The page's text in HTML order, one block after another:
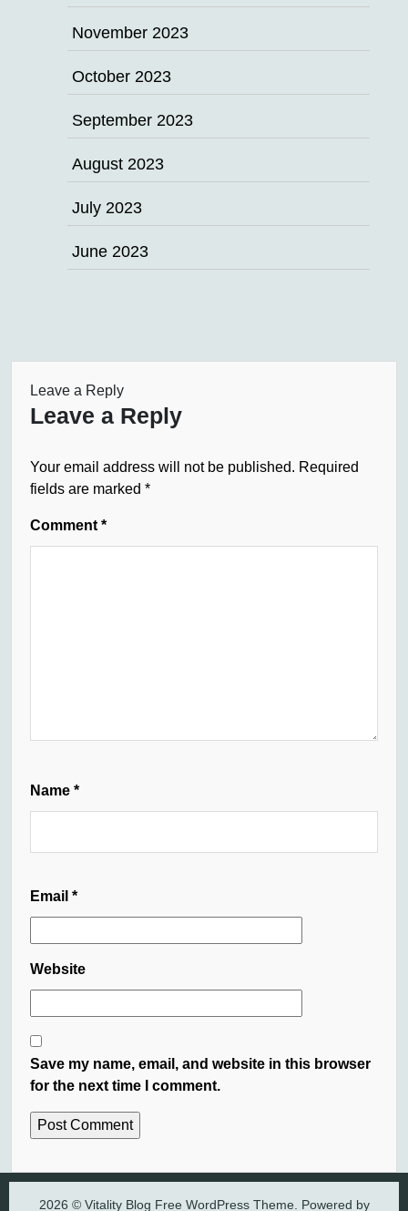
November 2023
October 2023
September 2023
August 2023
July 2023
June 2023
Leave a Reply
Leave a Reply
Your email address will not be published. Required
fields are marked *
Comment *
Name *
Email *
Website
Save my name, email, and website in this browser
for the next time I comment.
2026 © Vitality Blog Free WordPress Theme. Powered by